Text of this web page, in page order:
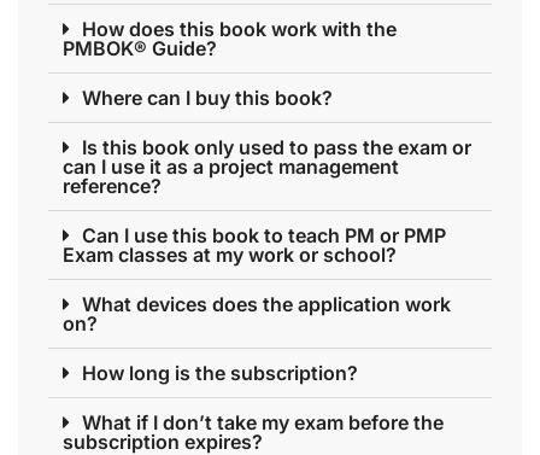
How does this book work with the
PMBOK® Guide?
Where can I buy this book?
Is this book only used to pass the exam or
can I use it as a project management
reference?
Can I use this book to teach PM or PMP
Exam classes at my work or school?
What devices does the application work
on?
How long is the subscription?
What if I don’t take my exam before the
subscription expires?